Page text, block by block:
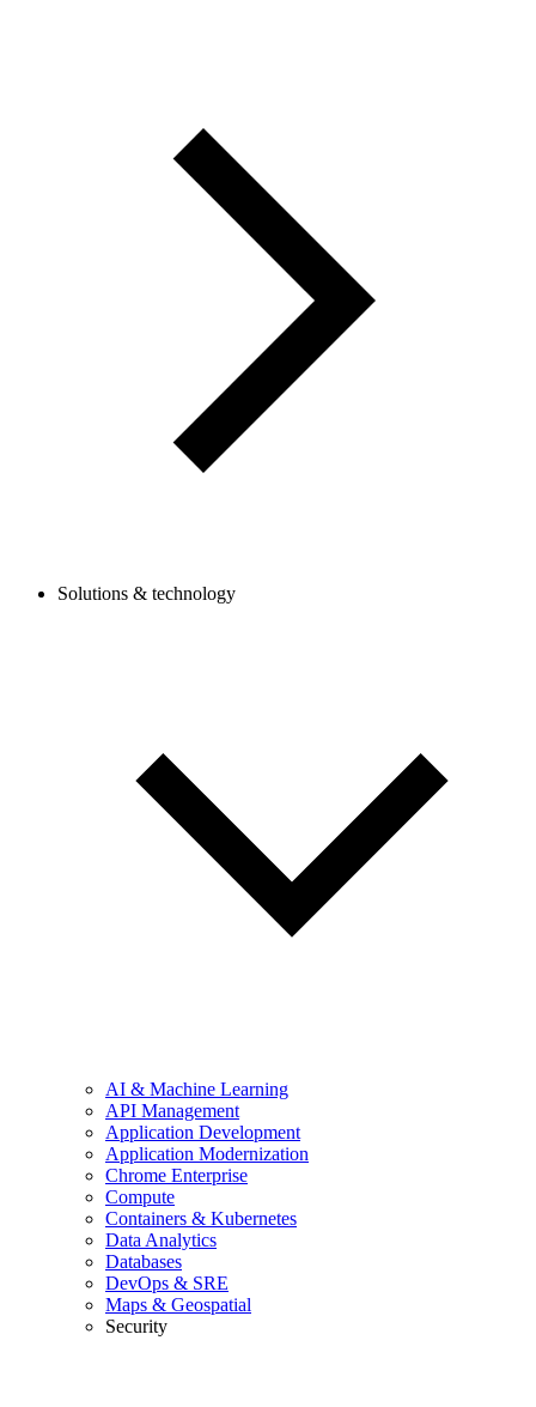
Solutions & technology
AI & Machine Learning
API Management
Application Development
Application Modernization
Chrome Enterprise
Compute
Containers & Kubernetes
Data Analytics
Databases
DevOps & SRE
Maps & Geospatial
Security